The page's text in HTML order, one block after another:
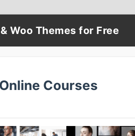
Woo Themes for Free
Courses